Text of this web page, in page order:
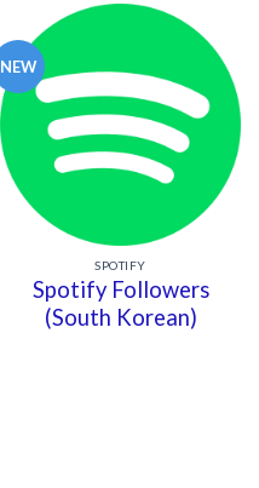
NEW
SPOTIFY
Spotify Followers
(South Korean)